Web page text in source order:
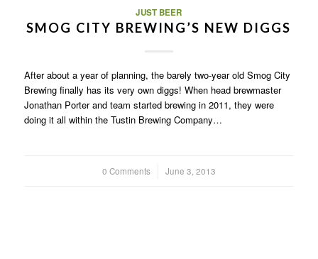
JUST BEER
SMOG CITY BREWING’S NEW DIGGS
After about a year of planning, the barely two-year old Smog City
Brewing finally has its very own diggs! When head brewmaster
Jonathan Porter and team started brewing in 2011, they were
doing it all within the Tustin Brewing Company…
0 Comments
/ June 3, 2013